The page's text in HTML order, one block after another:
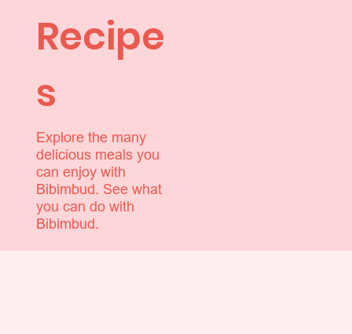
Recipe
s
Explore the many
delicious meals you
can enjoy with
Bibimbud. See what
you can do with
Bibimbud.